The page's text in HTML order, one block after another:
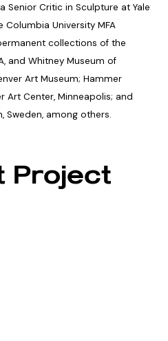
Senior Critic in Sculpture at Yale
University MFA
collections of the
and Whitney Museum of
Art Museum; Hammer
Art Center, Minneapolis; and
Sweden, among others.
Project